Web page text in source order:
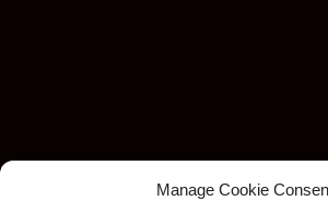
Manage Cookie